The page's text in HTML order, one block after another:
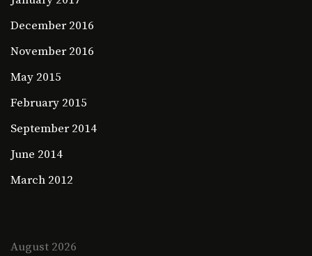
December 2016
November 2016
May 2015
February 2015
September 2014
June 2014
March 2012
August 2026